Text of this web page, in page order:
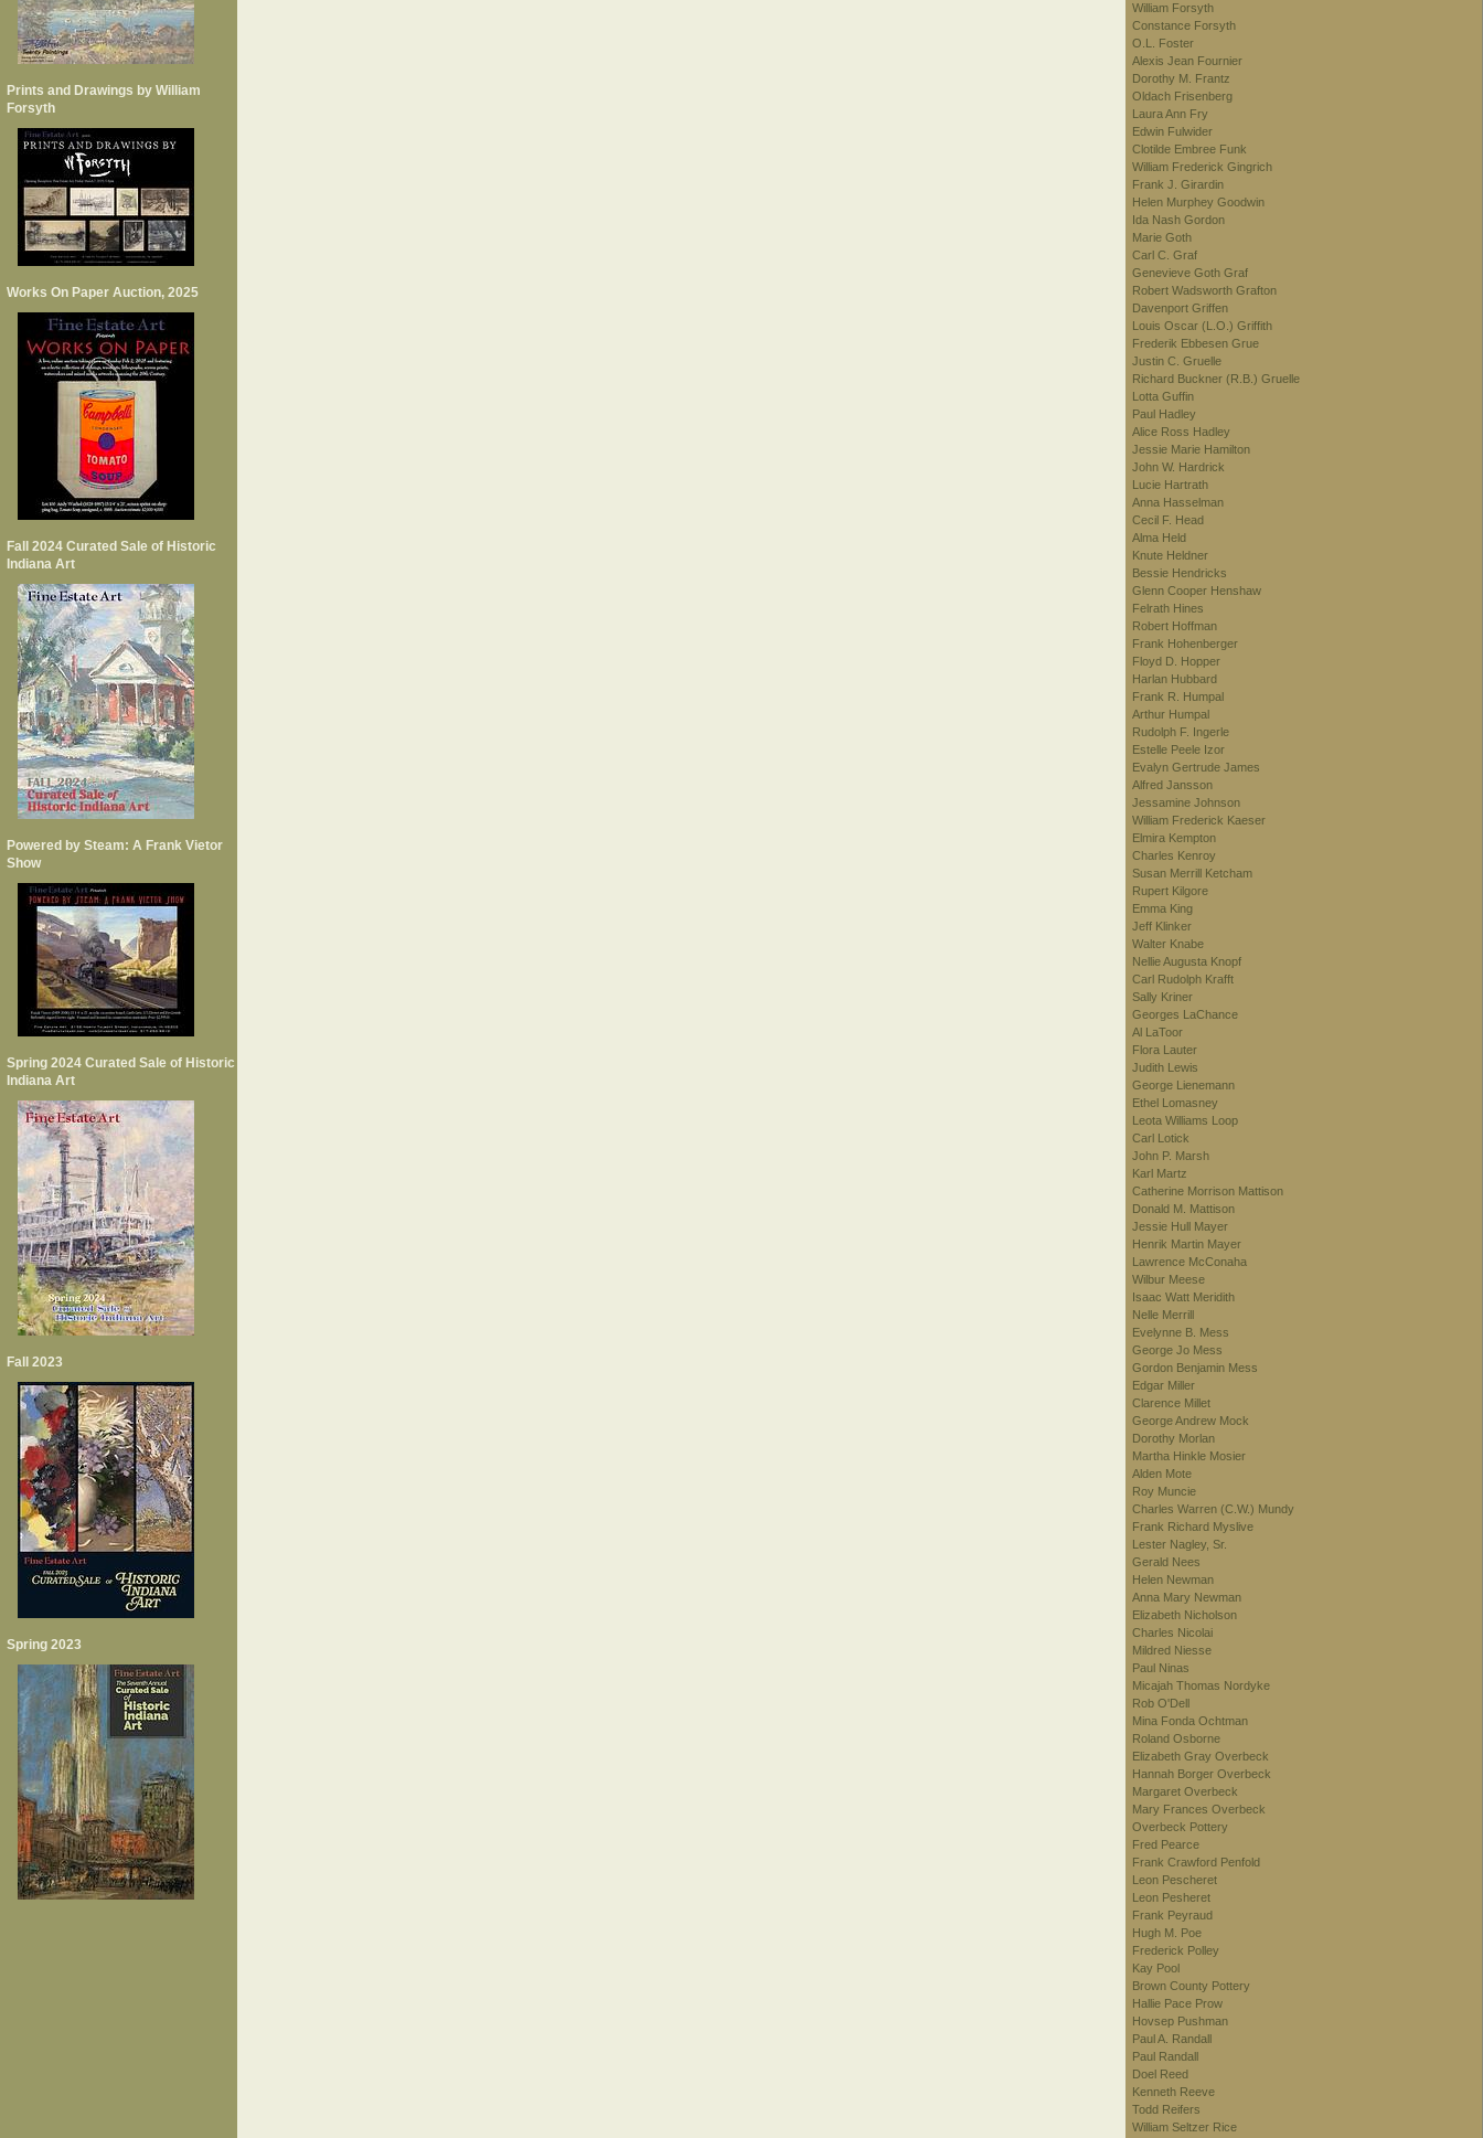
Prints and Drawings by William
Forsyth
Works On Paper Auction, 2025
Fall 2024 Curated Sale of Historic
Indiana Art
Powered by Steam: A Frank Vietor
Show
Spring 2024 Curated Sale of Historic
Indiana Art
Fall 2023
Spring 2023
William Forsyth
Constance Forsyth
O.L. Foster
Alexis Jean Fournier
Dorothy M. Frantz
Oldach Frisenberg
Laura Ann Fry
Edwin Fulwider
Clotilde Embree Funk
William Frederick Gingrich
Frank J. Girardin
Helen Murphey Goodwin
Ida Nash Gordon
Marie Goth
Carl C. Graf
Genevieve Goth Graf
Robert Wadsworth Grafton
Davenport Griffen
Louis Oscar (L.O.) Griffith
Frederik Ebbesen Grue
Justin C. Gruelle
Richard Buckner (R.B.) Gruelle
Lotta Guffin
Paul Hadley
Alice Ross Hadley
Jessie Marie Hamilton
John W. Hardrick
Lucie Hartrath
Anna Hasselman
Cecil F. Head
Alma Held
Knute Heldner
Bessie Hendricks
Glenn Cooper Henshaw
Felrath Hines
Robert Hoffman
Frank Hohenberger
Floyd D. Hopper
Harlan Hubbard
Frank R. Humpal
Arthur Humpal
Rudolph F. Ingerle
Estelle Peele Izor
Evalyn Gertrude James
Alfred Jansson
Jessamine Johnson
William Frederick Kaeser
Elmira Kempton
Charles Kenroy
Susan Merrill Ketcham
Rupert Kilgore
Emma King
Jeff Klinker
Walter Knabe
Nellie Augusta Knopf
Carl Rudolph Krafft
Sally Kriner
Georges LaChance
Al LaToor
Flora Lauter
Judith Lewis
George Lienemann
Ethel Lomasney
Leota Williams Loop
Carl Lotick
John P. Marsh
Karl Martz
Catherine Morrison Mattison
Donald M. Mattison
Jessie Hull Mayer
Henrik Martin Mayer
Lawrence McConaha
Wilbur Meese
Isaac Watt Meridith
Nelle Merrill
Evelynne B. Mess
George Jo Mess
Gordon Benjamin Mess
Edgar Miller
Clarence Millet
George Andrew Mock
Dorothy Morlan
Martha Hinkle Mosier
Alden Mote
Roy Muncie
Charles Warren (C.W.) Mundy
Frank Richard Myslive
Lester Nagley, Sr.
Gerald Nees
Helen Newman
Anna Mary Newman
Elizabeth Nicholson
Charles Nicolai
Mildred Niesse
Paul Ninas
Micajah Thomas Nordyke
Rob O'Dell
Mina Fonda Ochtman
Roland Osborne
Elizabeth Gray Overbeck
Hannah Borger Overbeck
Margaret Overbeck
Mary Frances Overbeck
Overbeck Pottery
Fred Pearce
Frank Crawford Penfold
Leon Pescheret
Leon Pesheret
Frank Peyraud
Hugh M. Poe
Frederick Polley
Kay Pool
Brown County Pottery
Hallie Pace Prow
Hovsep Pushman
Paul A. Randall
Paul Randall
Doel Reed
Kenneth Reeve
Todd Reifers
William Seltzer Rice